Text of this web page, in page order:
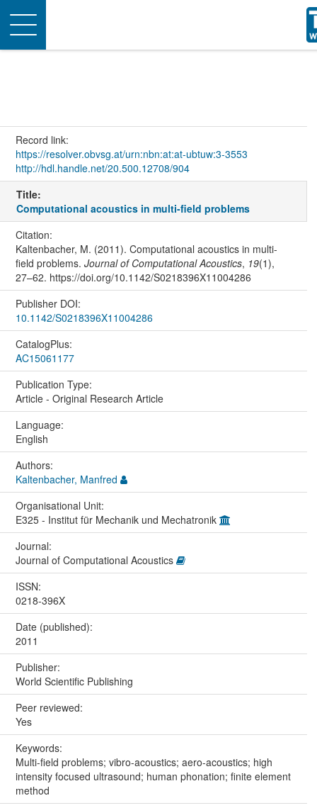
Toggle
navigation
Record link:
https://resolver.obvsg.at/urn:nbn:at:at-ubtuw:3-3553
http://hdl.handle.net/20.500.12708/904
Title:
Computational acoustics in multi-field problems
Citation:
Kaltenbacher, M. (2011). Computational acoustics in multi-
field problems. Journal of Computational Acoustics, 19(1),
27–62. https://doi.org/10.1142/S0218396X11004286
Publisher DOI:
10.1142/S0218396X11004286
CatalogPlus:
AC15061177
Publication Type:
Article - Original Research Article
Language:
English
Authors:
Kaltenbacher, Manfred
Organisational Unit:
E325 - Institut für Mechanik und Mechatronik
Journal:
Journal of Computational Acoustics
ISSN:
0218-396X
Date (published):
2011
Publisher:
World Scientific Publishing
Peer reviewed:
Yes
Keywords:
Multi-field problems; vibro-acoustics; aero-acoustics; high
intensity focused ultrasound; human phonation; finite element
method